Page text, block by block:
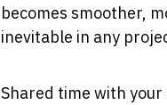
becomes smoother,
inevitable in any
Shared time with your